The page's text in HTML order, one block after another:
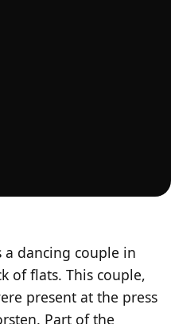
dancing couple in
of flats. This couple,
present at the press
Part of the